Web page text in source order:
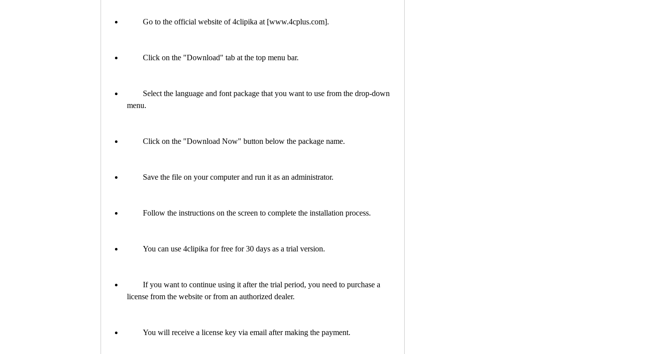
        Go to the official website of 4clipika at [www.4cplus.com].
        Click on the "Download" tab at the top menu bar.
menu.
        Click on the "Download Now" button below the package name.
        Save the file on your computer and run it as an administrator.
        Follow the instructions on the screen to complete the installation process.
        You can use 4clipika for free for 30 days as a trial version.
license from the website or from an authorized dealer.
        You will receive a license key via email after making the payment.